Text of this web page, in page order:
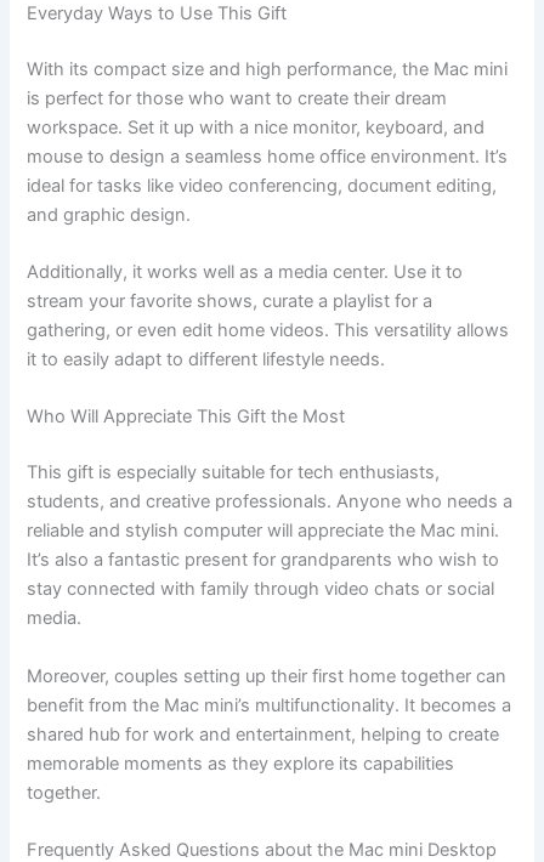
Everyday Ways to Use This Gift
With its compact size and high performance, the Mac mini
is perfect for those who want to create their dream
workspace. Set it up with a nice monitor, keyboard, and
mouse to design a seamless home office environment. It’s
ideal for tasks like video conferencing, document editing,
and graphic design.
Additionally, it works well as a media center. Use it to
stream your favorite shows, curate a playlist for a
gathering, or even edit home videos. This versatility allows
it to easily adapt to different lifestyle needs.
Who Will Appreciate This Gift the Most
This gift is especially suitable for tech enthusiasts,
students, and creative professionals. Anyone who needs a
reliable and stylish computer will appreciate the Mac mini.
It’s also a fantastic present for grandparents who wish to
stay connected with family through video chats or social
media.
Moreover, couples setting up their first home together can
benefit from the Mac mini’s multifunctionality. It becomes a
shared hub for work and entertainment, helping to create
memorable moments as they explore its capabilities
together.
Frequently Asked Questions about the Mac mini Desktop